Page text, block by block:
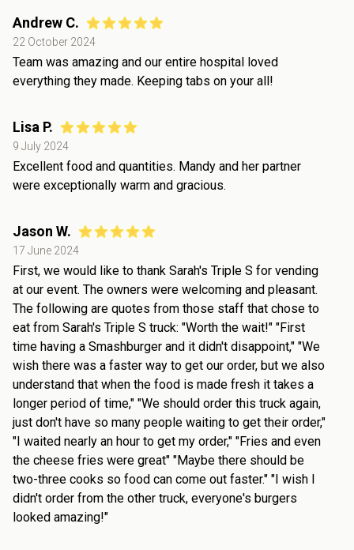
Andrew C.
22 October 2024
Team was amazing and our entire hospital loved
everything they made. Keeping tabs on your all!
Lisa P.
9 July 2024
Excellent food and quantities. Mandy and her partner
were exceptionally warm and gracious.
Jason W.
17 June 2024
First, we would like to thank Sarah's Triple S for vending
at our event. The owners were welcoming and pleasant.
The following are quotes from those staff that chose to
eat from Sarah's Triple S truck: "Worth the wait!" "First
time having a Smashburger and it didn't disappoint," "We
wish there was a faster way to get our order, but we also
understand that when the food is made fresh it takes a
longer period of time," "We should order this truck again,
just don't have so many people waiting to get their order,"
"I waited nearly an hour to get my order," "Fries and even
the cheese fries were great" "Maybe there should be
two-three cooks so food can come out faster." "I wish I
didn't order from the other truck, everyone's burgers
looked amazing!"